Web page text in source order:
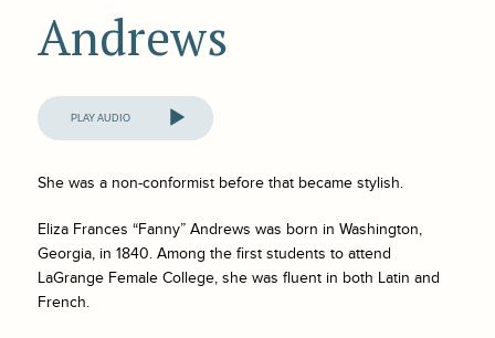
Andrews
Audio
Player
She was a non-conformist before that became stylish.
Eliza Frances “Fanny” Andrews was born in Washington,
Georgia, in 1840. Among the first students to attend
LaGrange Female College, she was fluent in both Latin and
French.